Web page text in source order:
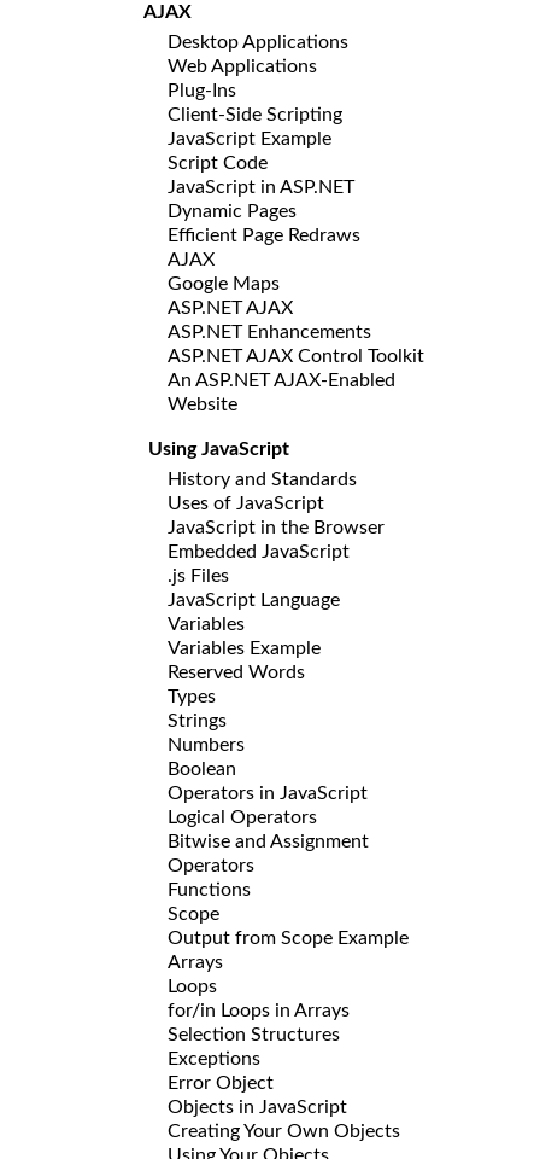
AJAX
Desktop Applications
Web Applications
Plug-Ins
Client-Side Scripting
JavaScript Example
Script Code
JavaScript in ASP.NET
Dynamic Pages
Efficient Page Redraws
AJAX
Google Maps
ASP.NET AJAX
ASP.NET Enhancements
ASP.NET AJAX Control Toolkit
An ASP.NET AJAX-Enabled
Website
Using JavaScript
History and Standards
Uses of JavaScript
JavaScript in the Browser
Embedded JavaScript
.js Files
JavaScript Language
Variables
Variables Example
Reserved Words
Types
Strings
Numbers
Boolean
Operators in JavaScript
Logical Operators
Bitwise and Assignment
Operators
Functions
Scope
Output from Scope Example
Arrays
Loops
for/in Loops in Arrays
Selection Structures
Exceptions
Error Object
Objects in JavaScript
Creating Your Own Objects